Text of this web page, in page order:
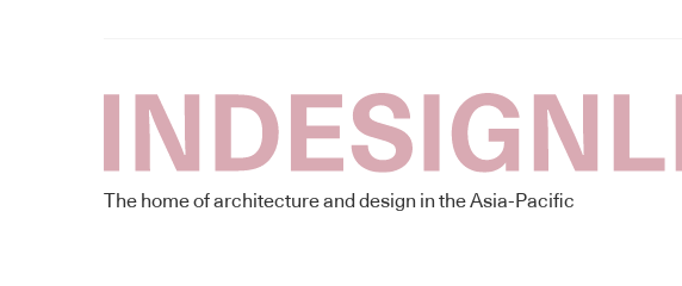
The home of architecture and design in the Asia-Pacific